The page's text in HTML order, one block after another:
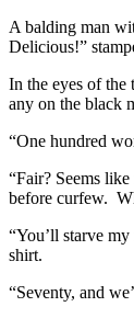
A balding man
Delicious!”
In the eyes of
any on the black
“One hundred
“Fair? Seems
before curfew.
“You’ll starve
shirt.
“Seventy, and